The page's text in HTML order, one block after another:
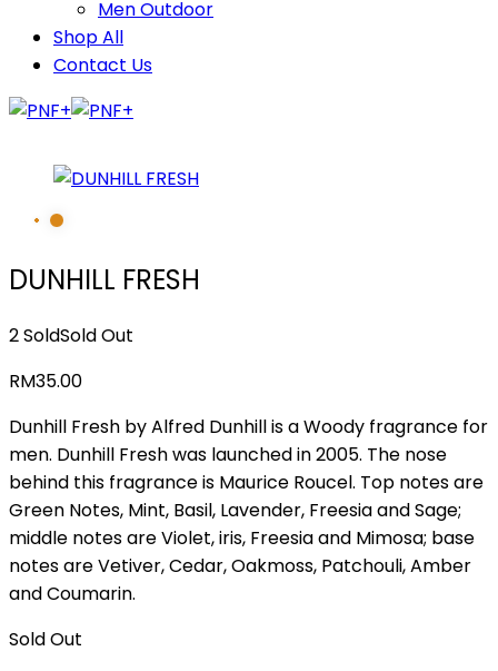
Men Outdoor
Shop All
Contact Us
DUNHILL FRESH
2 SoldSold Out
RM35.00
Dunhill Fresh by Alfred Dunhill is a Woody fragrance for
men. Dunhill Fresh was launched in 2005. The nose
behind this fragrance is Maurice Roucel. Top notes are
Green Notes, Mint, Basil, Lavender, Freesia and Sage;
middle notes are Violet, iris, Freesia and Mimosa; base
notes are Vetiver, Cedar, Oakmoss, Patchouli, Amber
and Coumarin.
Sold Out